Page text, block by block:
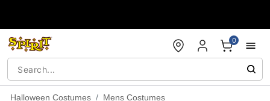
0
Halloween Costumes
Mens Costumes